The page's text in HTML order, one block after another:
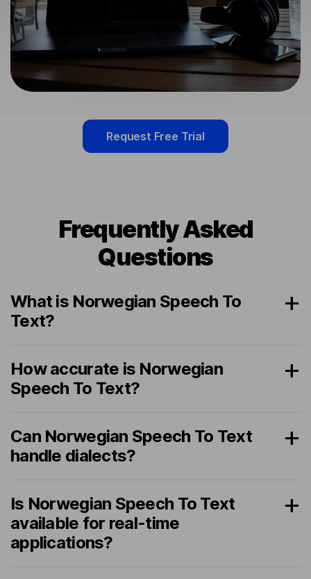
Request Free Trial
Frequently Asked
Questions
What is Norwegian Speech To
Text?
How accurate is Norwegian
Speech To Text?
Can Norwegian Speech To Text
handle dialects?
Is Norwegian Speech To Text
available for real-time
applications?